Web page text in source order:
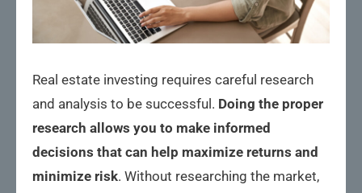
Real estate investing requires careful research
and analysis to be successful. Doing the proper
research allows you to make informed
decisions that can help maximize returns and
minimize risk. Without researching the market,